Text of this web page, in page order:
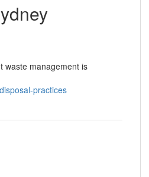
waste management is
practices